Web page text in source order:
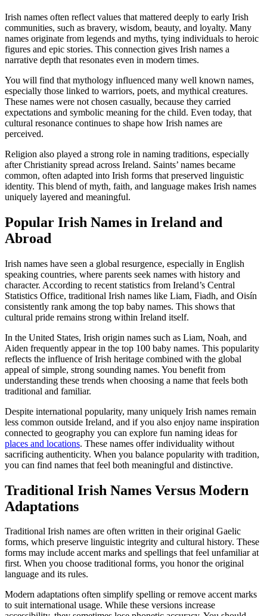
Irish names often reflect values that mattered deeply to early Irish
communities, such as bravery, wisdom, beauty, and loyalty. Many
names originate from legends and myths, tying individuals to heroic
figures and epic stories. This connection gives Irish names a
narrative depth that resonates even in modern times.
You will find that mythology influenced many well known names,
especially those linked to warriors, poets, and mythical creatures.
These names were not chosen casually, because they carried
expectations and symbolic meaning for the child. Even today, that
cultural resonance continues to shape how Irish names are
perceived.
Religion also played a strong role in naming traditions, especially
after Christianity spread across Ireland. Saints’ names became
common, often adapted into Irish forms that preserved linguistic
identity. This blend of myth, faith, and language makes Irish names
uniquely layered and meaningful.
Popular Irish Names in Ireland and
Abroad
Irish names have seen a global resurgence, especially in English
speaking countries, where parents seek names with history and
character. According to recent statistics from Ireland’s Central
Statistics Office, traditional Irish names like Liam, Fiadh, and Oisín
consistently rank among the top baby names. This shows that
cultural pride remains strong within Ireland itself.
In the United States, Irish origin names such as Liam, Noah, and
Aiden frequently appear in the top 100 baby names. This popularity
reflects the influence of Irish heritage combined with the global
appeal of simple, strong sounding names. You benefit from
understanding these trends when choosing a name that feels both
traditional and familiar.
Despite international popularity, many uniquely Irish names remain
less common outside Ireland, and if you also enjoy name inspiration
connected to geography you can explore fun naming ideas for
places and locations. These names offer individuality without
sacrificing authenticity. When you balance popularity with tradition,
you can find names that feel both meaningful and distinctive.
Traditional Irish Names Versus Modern
Adaptations
Traditional Irish names are often written in their original Gaelic
forms, which preserve linguistic integrity and cultural history. These
forms may include accent marks and spellings that feel unfamiliar at
first. When you choose traditional forms, you honor the original
language and its rules.
Modern adaptations often simplify spelling or remove accent marks
to suit international usage. While these versions increase